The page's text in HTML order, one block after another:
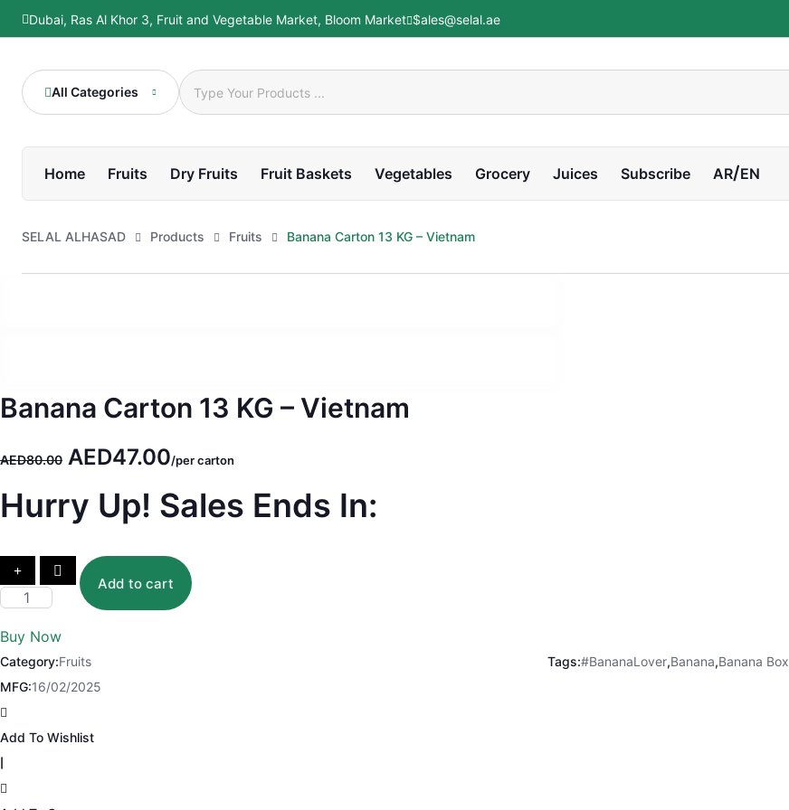
Skip
to
Dubai, Ras Al Khor 3, Fruit and Vegetable Market, Bloom Market Sales@selal.ae
All Categories
Home Fruits Dry Fruits Fruit Baskets Vegetables Grocery Juices Subscribe AR EN
SELAL ALHASAD Products Fruits Banana Carton 13 KG – Vietnam
Banana Carton 13 KG – Vietnam
AED80.00 Original
was:
AED80.00.
AED47.00Current
is:
/per carton
Hurry Up! Sales Ends In:
Banana
13
Add to cart
Buy Now
Category:Fruits Tags:#BananaLover,Banana,Banana Box
MFG:16/02/2025
Add To Wishlist